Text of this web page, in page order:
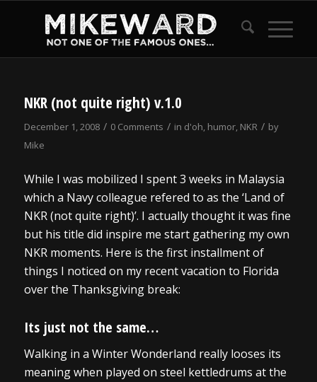
NKR (not quite right) v.1.0
December 1, 2008 / 0 Comments / in d'oh, humor, NKR / by
Mike
While I was mobilized I spent 3 weeks in Malaysia
which a Navy colleague refered to as the ‘Land of
NKR (not quite right)’. I actually thought it was fine
but his title did inspire me start gathering my own
NKR moments. Here is the first installment of
things I noticed on my recent vacation to Florida
over the Thanksgiving break:
Its just not the same…
Walking in a Winter Wonderland really looses its
meaning when played on steel kettledrums at the